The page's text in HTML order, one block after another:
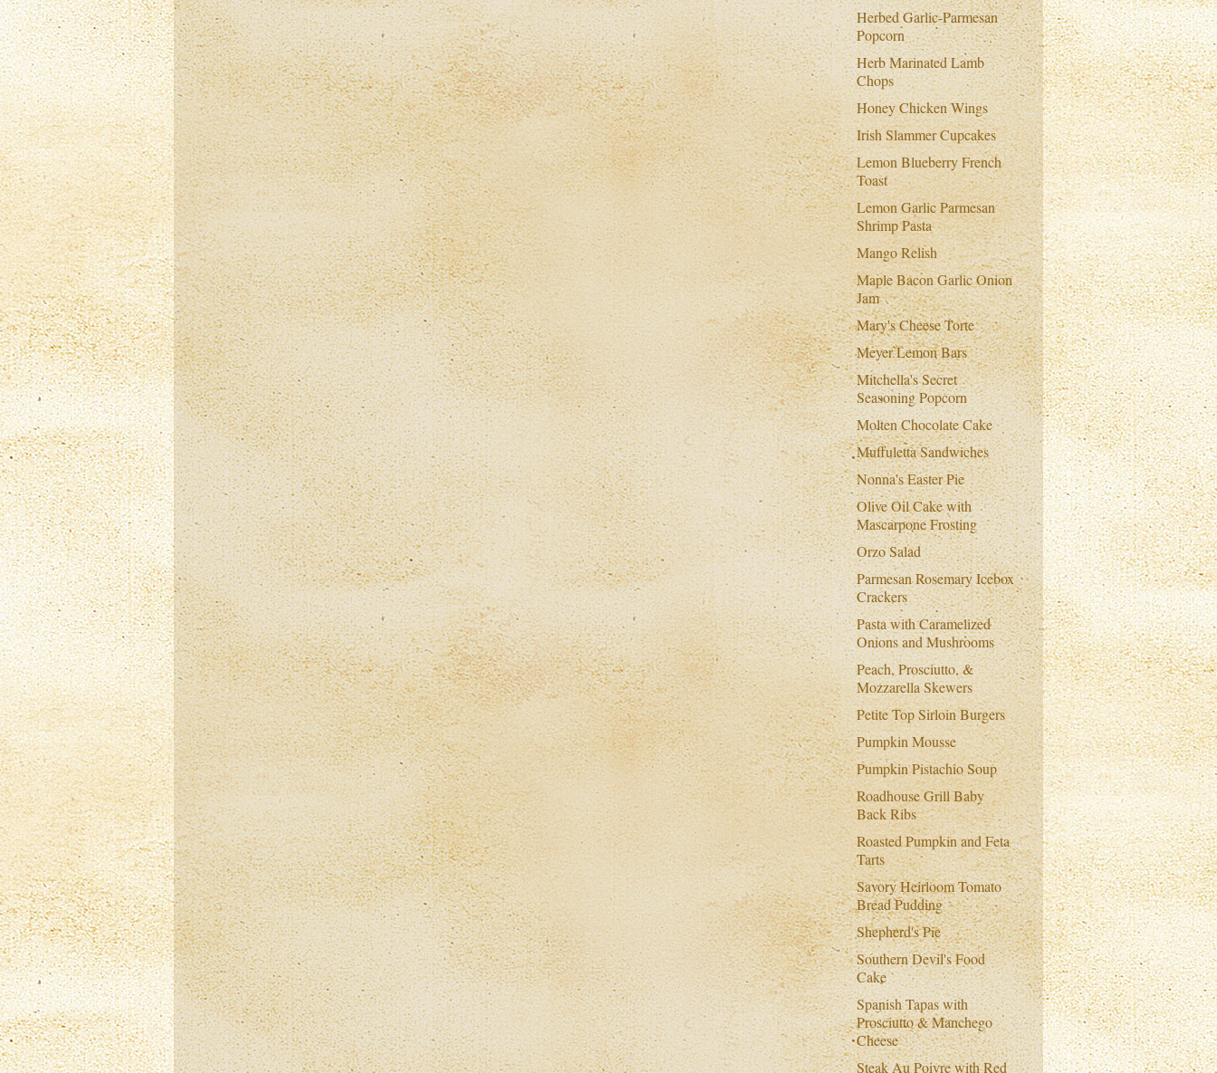
Herbed Garlic-Parmesan
Popcorn
Herb Marinated Lamb
Chops
Honey Chicken Wings
Irish Slammer Cupcakes
Lemon Blueberry French
Toast
Lemon Garlic Parmesan
Shrimp Pasta
Mango Relish
Maple Bacon Garlic Onion
Jam
Mary's Cheese Torte
Meyer Lemon Bars
Mitchella's Secret
Seasoning Popcorn
Molten Chocolate Cake
Muffuletta Sandwiches
Nonna's Easter Pie
Olive Oil Cake with
Mascarpone Frosting
Orzo Salad
Parmesan Rosemary Icebox
Crackers
Pasta with Caramelized
Onions and Mushrooms
Peach, Prosciutto, &
Mozzarella Skewers
Petite Top Sirloin Burgers
Pumpkin Mousse
Pumpkin Pistachio Soup
Roadhouse Grill Baby
Back Ribs
Roasted Pumpkin and Feta
Tarts
Savory Heirloom Tomato
Bread Pudding
Shepherd's Pie
Southern Devil's Food
Cake
Spanish Tapas with
Prosciutto & Manchego
Cheese
Steak Au Poivre with Red